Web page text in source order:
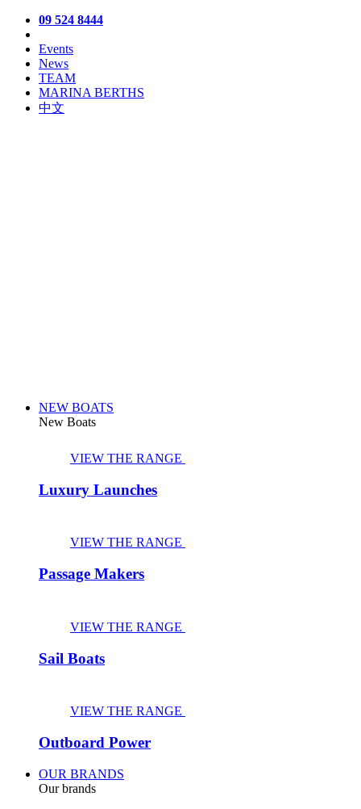
09 524 8444
Events
News
TEAM
MARINA BERTHS
中文
NEW BOATS
New Boats
VIEW THE RANGE
Luxury Launches
VIEW THE RANGE
Passage Makers
VIEW THE RANGE
Sail Boats
VIEW THE RANGE
Outboard Power
OUR BRANDS
Our brands